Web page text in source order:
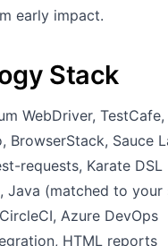
early impact.
Stack
WebDriver,
BrowserStack, Sauce
requests, Karate DSL
Java (matched to your
Azure DevOps
HTML reports